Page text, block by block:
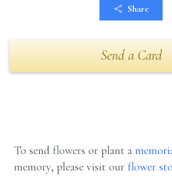
Share
Send a Card
To send flowers or plant a
memory, please visit our flower